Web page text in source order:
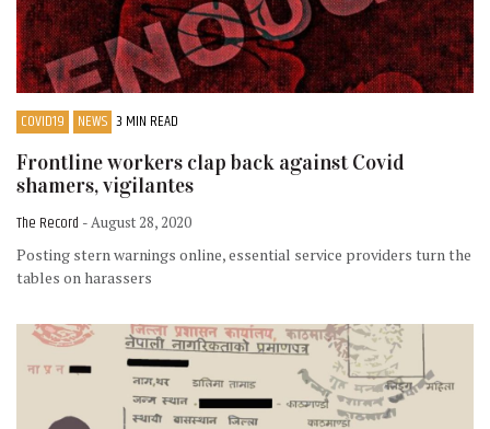
COVID19 NEWS 3 MIN READ
Frontline workers clap back against Covid
shamers, vigilantes
The Record - August 28, 2020
Posting stern warnings online, essential service providers turn the
tables on harassers